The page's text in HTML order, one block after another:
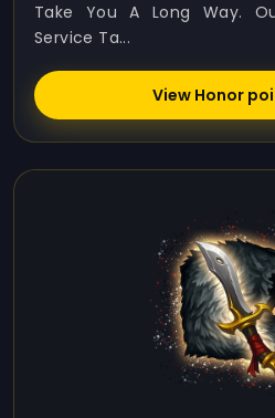
Take You A Long Way.
Service Ta...
View Honor